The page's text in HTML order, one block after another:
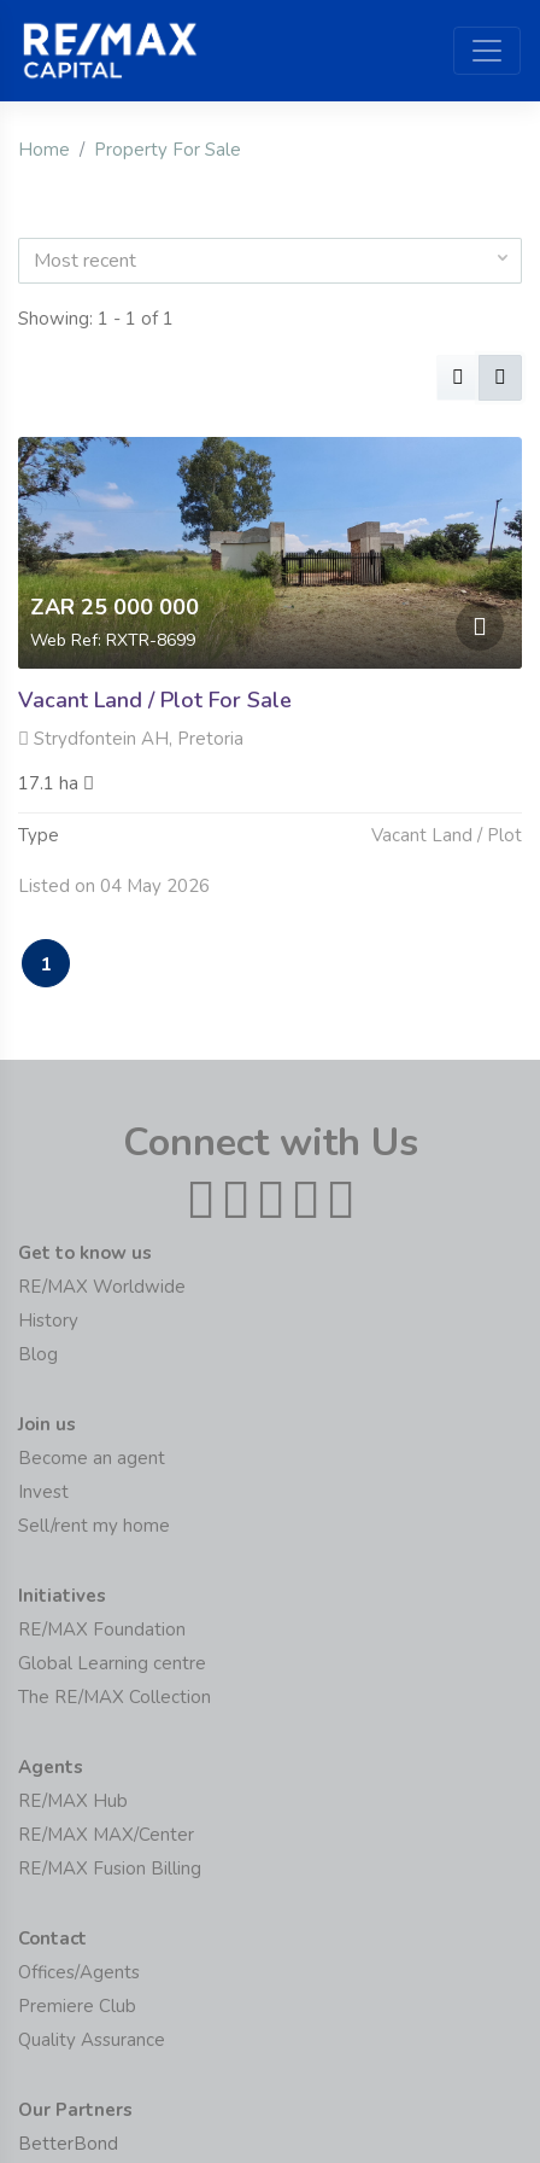
Home Property For Sale
Most recent
Showing: 1 - 1 of 1
ZAR 25 000 000
Web Ref: RXTR-8699
Vacant Land / Plot For Sale
Strydfontein AH, Pretoria
17.1 ha
Type Vacant Land / Plot
Listed on 04 May 2026
1
Connect with Us
Get to know us
RE/MAX Worldwide
History
Blog
Join us
Become an agent
Invest
Sell/rent my home
Initiatives
RE/MAX Foundation
Global Learning centre
The RE/MAX Collection
Agents
RE/MAX Hub
RE/MAX MAX/Center
RE/MAX Fusion Billing
Contact
Offices/Agents
Premiere Club
Quality Assurance
Our Partners
BetterBond